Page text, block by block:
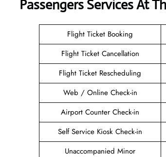
Passengers Services At
Flight Ticket Booking
Flight Ticket Cancellation
Flight Ticket Rescheduling
Web / Online Check-in
Airport Counter Check-in
Self Service Kiosk Check-in
Unaccompanied Minor